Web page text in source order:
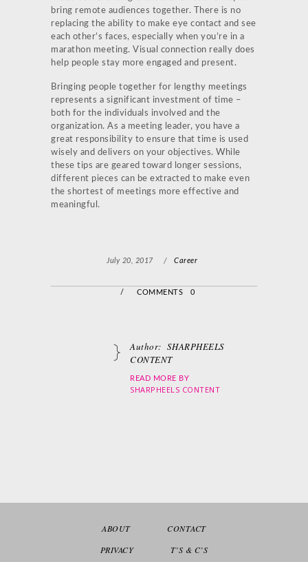
bring remote audiences together. There is no
replacing the ability to make eye contact and see
each other’s faces, especially when you’re in a
marathon meeting. Visual connection really does
help people stay more engaged and present.
Bringing people together for lengthy meetings
represents a significant investment of time –
both for the individuals involved and the
organization. As a meeting leader, you have a
great responsibility to ensure that time is used
wisely and delivers on your objectives. While
these tips are geared toward longer sessions,
different pieces can be extracted to make even
the shortest of meetings more effective and
meaningful.
July 20, 2017 / Career
/ COMMENTS 0
Author: SHARPHEELS
CONTENT
READ MORE BY
SHARPHEELS CONTENT
ABOUT
CONTACT
PRIVACY
T’S & C’S